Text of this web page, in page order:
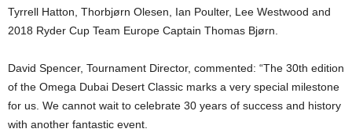
Tyrrell Hatton, Thorbjørn Olesen, Ian Poulter, Lee Westwood and
2018 Ryder Cup Team Europe Captain Thomas Bjørn.
David Spencer, Tournament Director, commented: “The 30th edition
of the Omega Dubai Desert Classic marks a very special milestone
for us. We cannot wait to celebrate 30 years of success and history
with another fantastic event.